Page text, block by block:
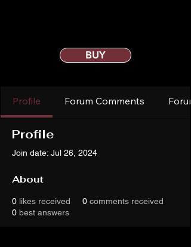
BUY
Profile Forum Comments
Profile
Join date: Jul 26, 2024
About
0 likes received 0 comments received
0 best answers